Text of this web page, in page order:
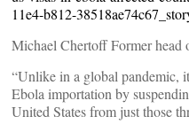
11e4-b812-
Michael Chertoff Former
“Unlike in a global pandemic,
Ebola importation by
United States from just those